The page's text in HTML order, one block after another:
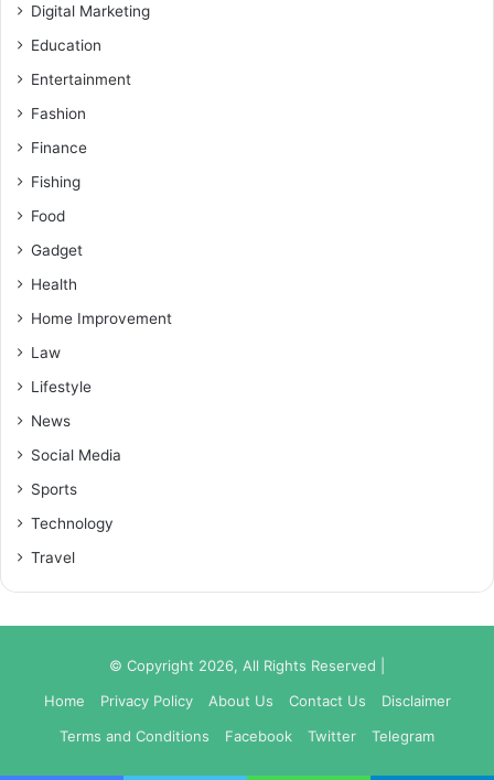
Digital Marketing
Education
Entertainment
Fashion
Finance
Fishing
Food
Gadget
Health
Home Improvement
Law
Lifestyle
News
Social Media
Sports
Technology
Travel
© Copyright 2026, All Rights Reserved |
Home
Privacy Policy About Us Contact Us
Disclaimer
Terms and Conditions
Facebook Twitter Telegram